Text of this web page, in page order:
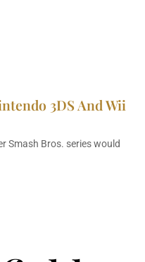
3DS And Wii
Smash Bros. series would